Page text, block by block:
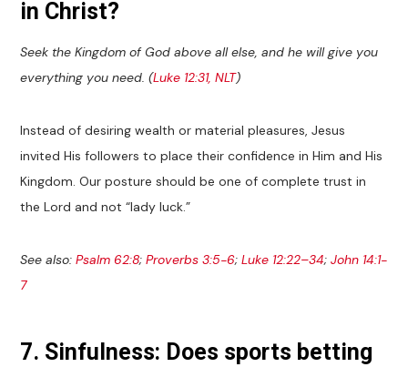
in Christ?
Seek the Kingdom of God above all else, and he will give you
everything you need. (Luke 12:31, NLT)
Instead of desiring wealth or material pleasures, Jesus
invited His followers to place their confidence in Him and His
Kingdom. Our posture should be one of complete trust in
the Lord and not “lady luck.”
See also:Psalm 62:8;Proverbs 3:5-6;Luke 12:22–34;John 14:1-
7
7. Sinfulness: Does sports betting